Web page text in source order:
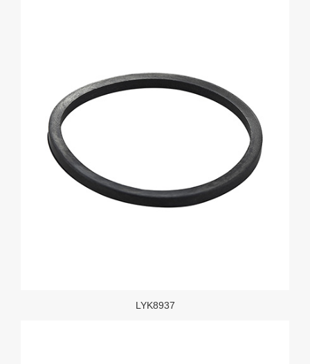
LYK8937